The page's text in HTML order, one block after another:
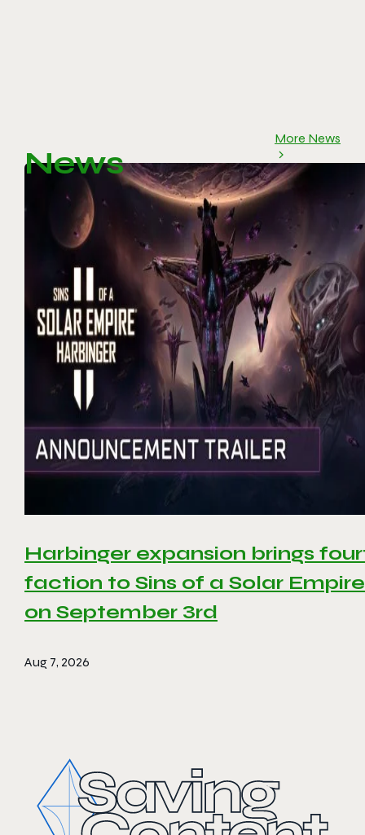
News
More News
Harbinger expansion brings
faction to Sins of a Solar
on September 3rd
Aug 7, 2026